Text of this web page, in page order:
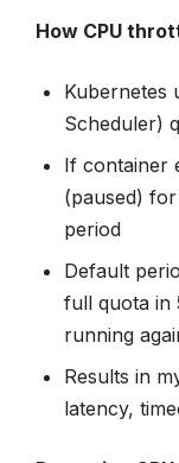
How CPU
Kubernetes
Scheduler)
If container
(paused)
period
Default
full quota in
running
Results in
latency,